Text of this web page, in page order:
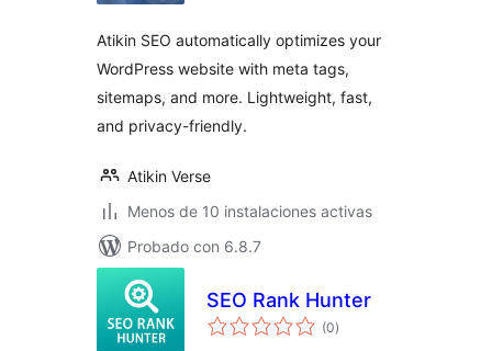
Atikin SEO automatically optimizes your
WordPress website with meta tags,
sitemaps, and more. Lightweight, fast,
and privacy-friendly.
Atikin Verse
Menos de 10 instalaciones activas
Probado con 6.8.7
SEO Rank Hunter
(0total
de
)